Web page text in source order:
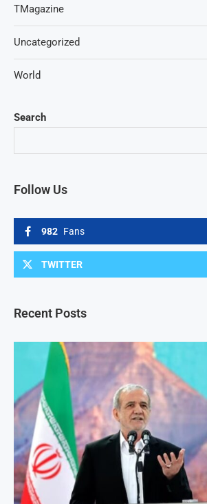
Search
Follow Us
982 Fans
TWITTER
Recent Posts
TMagazine
Uncategorized
World